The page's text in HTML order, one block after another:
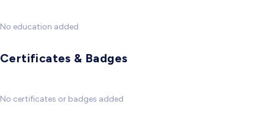
No education added
Certificates & Badges
No certificates or badges added